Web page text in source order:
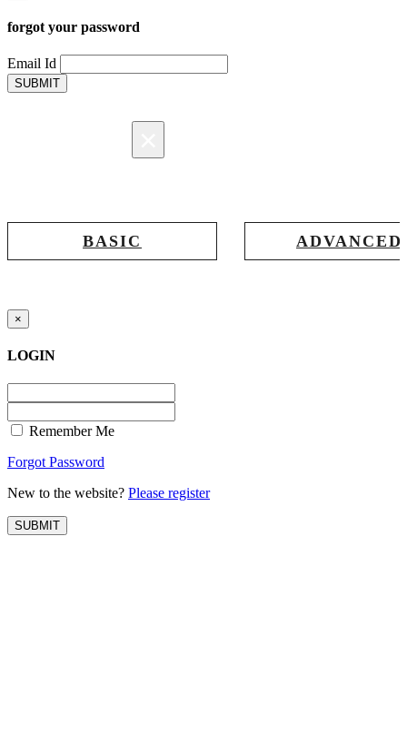
forgot your password
Email Id
SUBMIT
BASIC ADVANCED
×
LOGIN
Remember Me
Forgot Password
New to the website? Please register
SUBMIT